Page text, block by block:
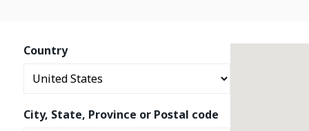
Country
City, State, Province or Postal code